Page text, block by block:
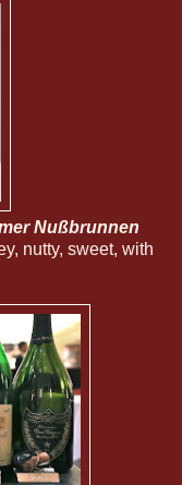
Nußbrunnen
nutty, sweet, with